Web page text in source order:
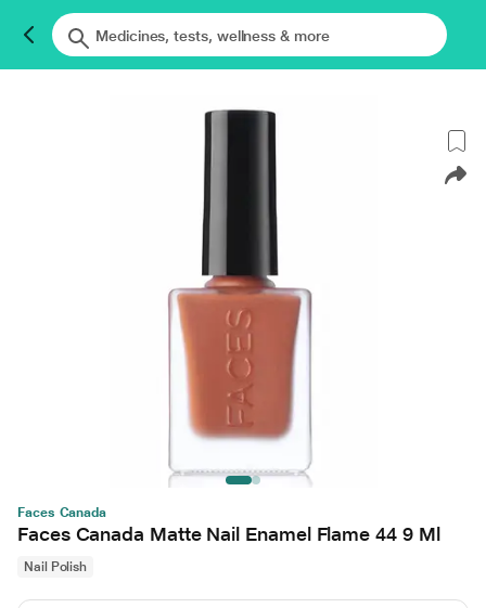
Faces Canada
Faces Canada Matte Nail Enamel Flame 44 9 Ml
Nail Polish